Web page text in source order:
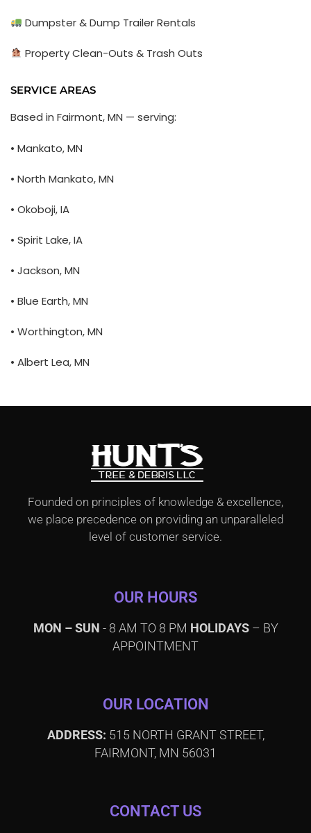
Dumpster & Dump Trailer Rentals
Property Clean-Outs & Trash Outs
SERVICE AREAS
Based in Fairmont, MN — serving:
• Mankato, MN
• North Mankato, MN
• Okoboji, IA
• Spirit Lake, IA
• Jackson, MN
• Blue Earth, MN
• Worthington, MN
• Albert Lea, MN
Founded on principles of knowledge & excellence,
we place precedence on providing an unparalleled
level of customer service.
OUR HOURS
MON – SUN - 8 AM TO 8 PM HOLIDAYS– BY
APPOINTMENT
OUR LOCATION
ADDRESS: 515 NORTH GRANT STREET,
FAIRMONT, MN 56031
CONTACT US